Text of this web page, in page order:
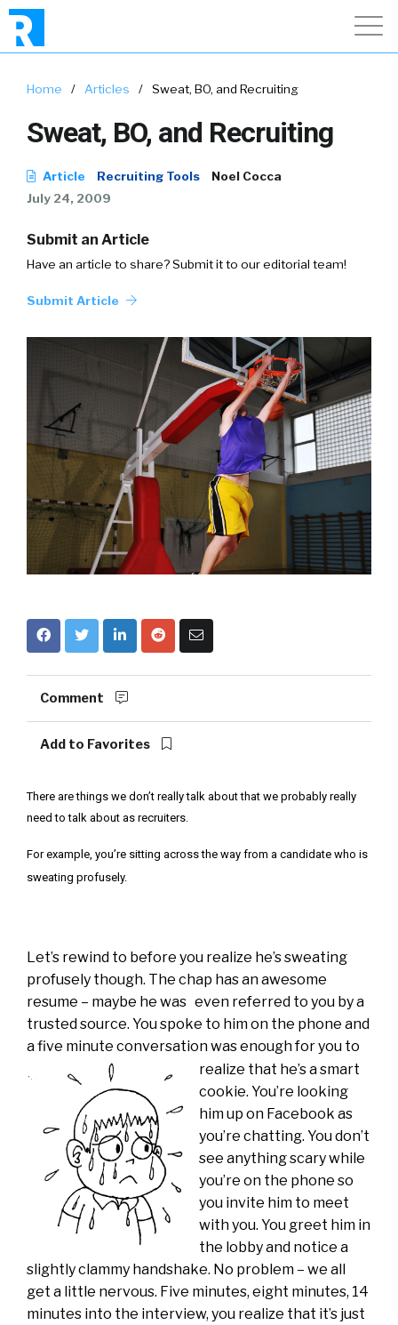
Home / Articles / Sweat, BO, and Recruiting
Sweat, BO, and Recruiting
Article Recruiting Tools
Noel Cocca
July 24, 2009
Submit an Article
Have an article to share? Submit it to our editorial team!
Submit Article
Comment
Add to Favorites
There are things we don’t really talk about that we probably really
need to talk about as recruiters.
For example, you’re sitting across the way from a candidate who is
sweating profusely.
Let’s rewind to before you realize he’s sweating
profusely though. The chap has an awesome
resume – maybe he was even referred to you by a
trusted source. You spoke to him on the phone and
a five minute conversation was enough foryou to
realize that he’s a smart
cookie. You’re looking
him up on Facebook as
you’re chatting. You don’t
see anything scary while
you’re on the phone so
you invite him to meet
with you. You greet him in
the lobby and notice a
slightly clammy handshake. No problem – we all
get a little nervous. Five minutes, eight minutes, 14
minutes into the interview, you realize that it’s just